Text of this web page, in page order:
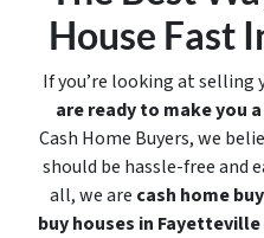
House Fast
If you’re looking at selling
are ready to make you
Cash Home Buyers, we
should be hassle-free and
all, we are cash home
buy houses in Fayetteville